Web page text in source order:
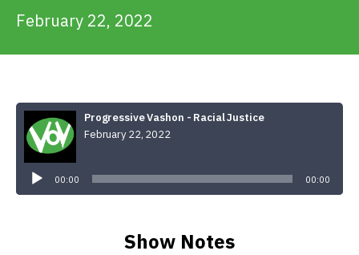
Alerts & PSAs
February 22, 2022
Progressive Vashon - Racial Justice
February 22, 2022
00:00 00:00
Show Notes